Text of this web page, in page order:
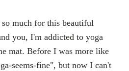
much for this beautiful
you, I'm addicted to yoga
mat. Before I was more like
seems-fine", but now I can't